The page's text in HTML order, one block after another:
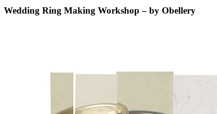
Wedding Ring Making Workshop – by Obellery